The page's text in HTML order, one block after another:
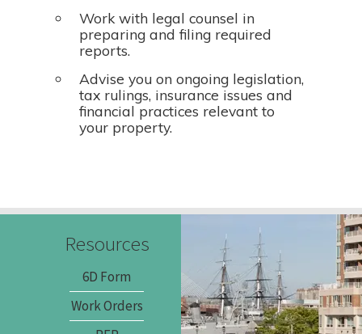
Work with legal counsel in
preparing and filing required
reports.
Advise you on ongoing legislation,
tax rulings, insurance issues and
financial practices relevant to
your property.
Resources
6D Form
Work Orders